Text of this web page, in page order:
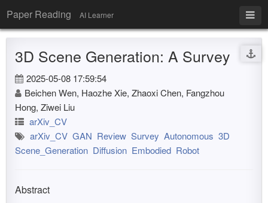
Paper Reading AI Learner
3D Scene Generation: A Survey
2025-05-08 17:59:54
Beichen Wen, Haozhe Xie, Zhaoxi Chen, Fangzhou
Hong, Ziwei Liu
arXiv_CV
arXiv_CV GAN Review Survey Autonomous 3D
Scene_Generation Diffusion Embodied Robot
Abstract